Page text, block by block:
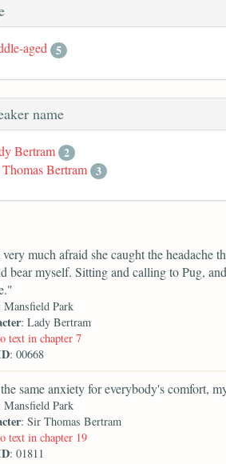
aged 5
name
Bertram 2
Bertram 3
much afraid she caught the headache
bear myself. Sitting and calling to Pug,
Mansfield Park
: Lady Bertram
text in chapter 7
: 00668
same anxiety for everybody's comfort,
Mansfield Park
: Sir Thomas Bertram
text in chapter 19
: 01811